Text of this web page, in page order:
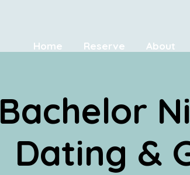
Home Reserve About
Bachelor
Dating &